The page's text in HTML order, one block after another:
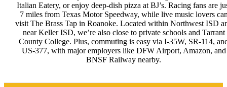
Italian Eatery, or enjoy deep-dish pizza at BJ’s. Racing fans are
7 miles from Texas Motor Speedway, while live music lovers
visit The Brass Tap in Roanoke. Located within Northwest ISD
near Keller ISD, we’re also close to private schools and Tarrant
County College. Plus, commuting is easy via I-35W, SR-114,
US-377, with major employers like DFW Airport, Amazon, and
BNSF Railway nearby.